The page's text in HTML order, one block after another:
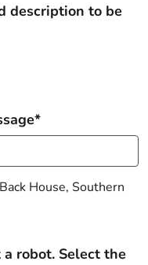
description to be
House, Southern
robot. Select the